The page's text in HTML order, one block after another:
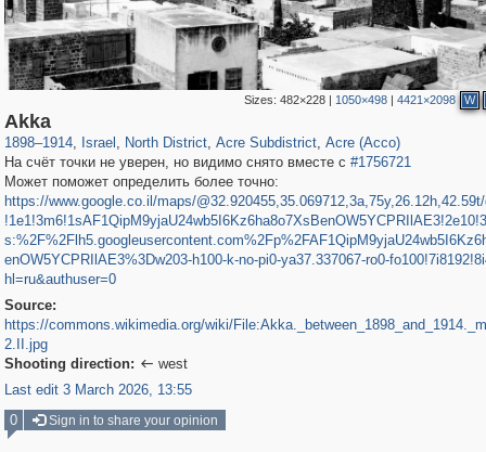
Sizes:482×228 | 1050×498 |4421×2098 W
Akka
1898–1914, Israel , North District, Acre Subdistrict, Acre (Acco)
На счёт точки не уверен, но видимо снято вместе с #1756721
Может поможет определить более точно:
https://www.google.co.il/maps/
enOW5YCPRIlAE3%3Dw203-h100-k-no-pi0-ya37.337067-ro0-
hl=ru&authuser=0
Source:
https://commons.wikimedia.org/wiki/
2.II.jpg
Shooting direction:  west
Last edit 3 March 2026, 13:55
0
Sign in to share your opinion